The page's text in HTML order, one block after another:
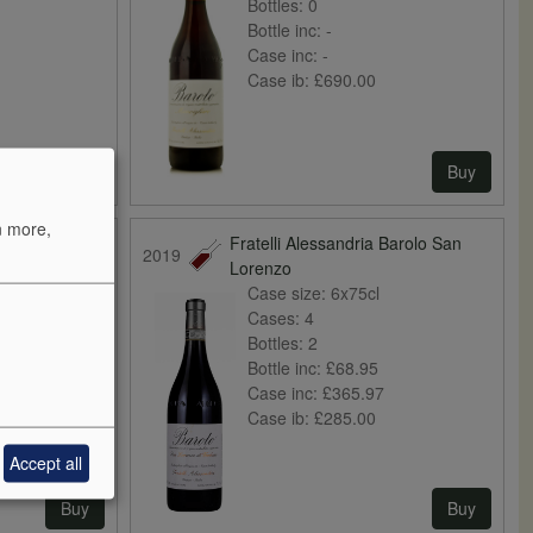
Bottles: 0
Bottle inc: -
Case inc: -
Case ib: £690.00
Buy
di
Buy
2019
Fratelli Alessandria Barolo San
Lorenzo
Case size: 6x75cl
Cases: 4
Bottles: 2
Bottle inc: £68.95
Case inc: £365.97
Case ib: £285.00
Buy
more,
Accept all